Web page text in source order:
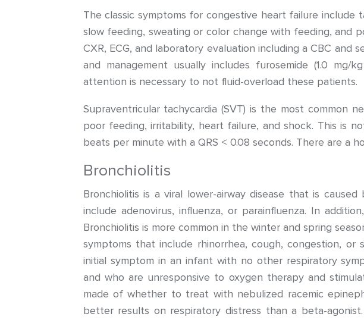
The classic symptoms for congestive heart failure include
slow feeding, sweating or color change with feeding, and
CXR, ECG, and laboratory evaluation including a CBC
and management usually includes furosemide (1.0
attention is necessary to not fluid-overload these patients.
Supraventricular tachycardia (SVT) is the most common
poor feeding, irritability, heart failure, and shock. This is
beats per minute with a QRS < 0.08 seconds. There are
Bronchiolitis
Bronchiolitis is a viral lower-airway disease that is
include adenovirus, influenza, or parainfluenza. In
Bronchiolitis is more common in the winter and spring
symptoms that include rhinorrhea, cough, congestion,
initial symptom in an infant with no other respiratory
and who are unresponsive to oxygen therapy and
made of whether to treat with nebulized racemic
better results on respiratory distress than a beta-